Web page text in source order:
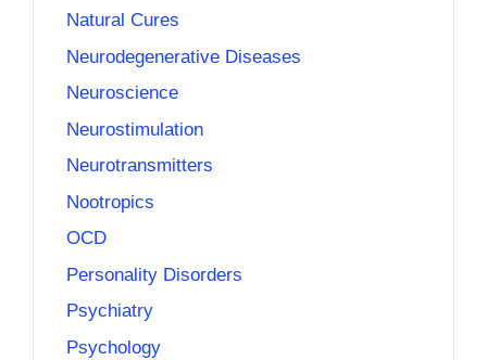
Natural Cures
Neurodegenerative Diseases
Neuroscience
Neurostimulation
Neurotransmitters
Nootropics
OCD
Personality Disorders
Psychiatry
Psychology